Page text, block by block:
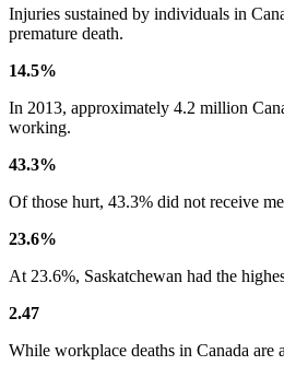
Injuries sustained by individuals in
premature death.
14.5%
In 2013, approximately 4.2 million
working.
43.3%
Of those hurt, 43.3% did not receive
23.6%
At 23.6%, Saskatchewan had the
2.47
While workplace deaths in Canada are